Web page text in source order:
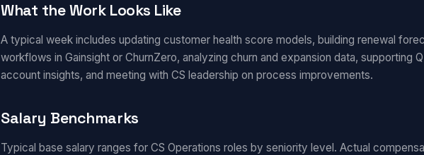
What the Work Looks Like
A typical week includes updating customer health score models, building renewal
workflows in Gainsight or ChurnZero, analyzing churn and expansion data, supporting
account insights, and meeting with CS leadership on process improvements.
Salary Benchmarks
Typical base salary ranges for CS Operations roles by seniority level. Actual